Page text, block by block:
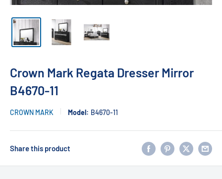
Crown Mark Regata Dresser Mirror
B4670-11
CROWN MARK Model: B4670-11
Share this product